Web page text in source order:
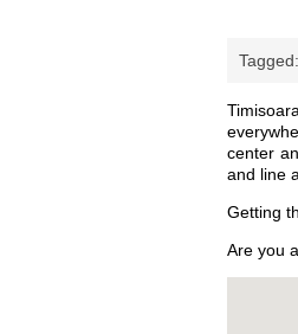
Tagged:
center
and line
Getting
Are you